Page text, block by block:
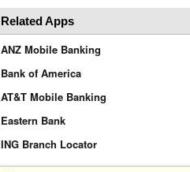
Related Apps
ANZ Mobile Banking
Bank of America
AT&T Mobile Banking
Eastern Bank
ING Branch Locator